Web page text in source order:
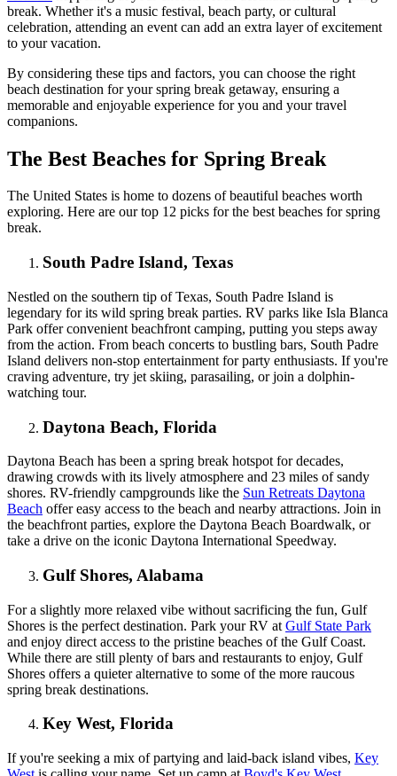
break. Whether it's a music festival, beach party, or cultural
celebration, attending an event can add an extra layer of excitement
to your vacation.
By considering these tips and factors, you can choose the right
beach destination for your spring break getaway, ensuring a
memorable and enjoyable experience for you and your travel
companions.
The Best Beaches for Spring Break
The United States is home to dozens of beautiful beaches worth
exploring. Here are our top 12 picks for the best beaches for spring
break.
South Padre Island, Texas
Nestled on the southern tip of Texas, South Padre Island is
legendary for its wild spring break parties. RV parks like Isla Blanca
Park offer convenient beachfront camping, putting you steps away
from the action. From beach concerts to bustling bars, South Padre
Island delivers non-stop entertainment for party enthusiasts. If you're
craving adventure, try jet skiing, parasailing, or join a dolphin-
watching tour.
Daytona Beach, Florida
Daytona Beach has been a spring break hotspot for decades,
drawing crowds with its lively atmosphere and 23 miles of sandy
shores. RV-friendly campgrounds like the Sun Retreats Daytona
Beach offer easy access to the beach and nearby attractions. Join in
the beachfront parties, explore the Daytona Beach Boardwalk, or
take a drive on the iconic Daytona International Speedway.
Gulf Shores, Alabama
For a slightly more relaxed vibe without sacrificing the fun, Gulf
Shores is the perfect destination. Park your RV at Gulf State Park
and enjoy direct access to the pristine beaches of the Gulf Coast.
While there are still plenty of bars and restaurants to enjoy, Gulf
Shores offers a quieter alternative to some of the more raucous
spring break destinations.
Key West, Florida
If you're seeking a mix of partying and laid-back island vibes, Key